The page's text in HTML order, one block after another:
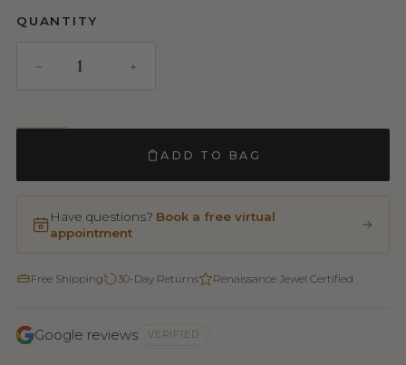
QUANTITY
ADD TO BAG
Have questions? Book a free virtual
appointment
Free Shipping 30-Day Returns Renaissance Jewel Certified
Google reviews VERIFIED